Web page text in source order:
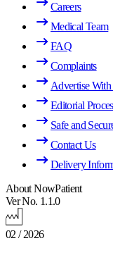
Careers
Medical Team
FAQ
Complaints
Advertise
Editorial
Safe and
Contact Us
Delivery
About NowPatient
Ver No. 1.1.0
02 / 2026